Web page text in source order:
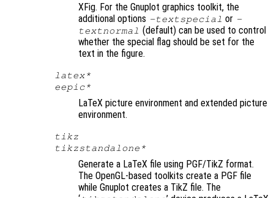
XFig. For the Gnuplot graphics toolkit, the
additional options -textspecial or -
textnormal (default) can be used to control
whether the special flag should be set for the
text in the figure.
latex*
eepic*
LaTeX picture environment and extended picture
environment.
tikz
tikzstandalone*
Generate a LaTeX file using PGF/TikZ format.
The OpenGL-based toolkits create a PGF file
while Gnuplot creates a TikZ file. The